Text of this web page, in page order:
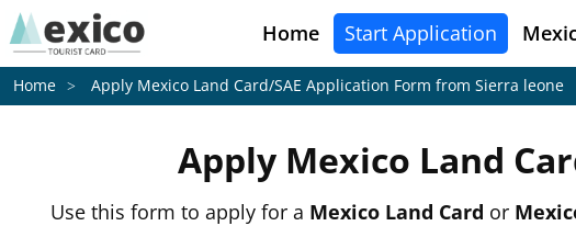
Home Start Application
Home Apply Mexico Land Card/SAE Application Form from Sierra leone
Apply Mexico Land
Use this form to apply for a Mexico Land Card or